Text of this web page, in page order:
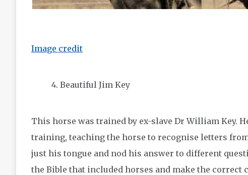
Image credit
Beautiful Jim Key
This horse was trained by ex-slave Dr William Key.
training, teaching the horse to recognise letters
just his tongue and nod his answer to different
the Bible that included horses and make the correct